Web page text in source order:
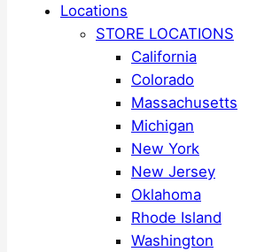
Locations
STORE LOCATIONS
California
Colorado
Massachusetts
Michigan
New York
New Jersey
Oklahoma
Rhode Island
Washington